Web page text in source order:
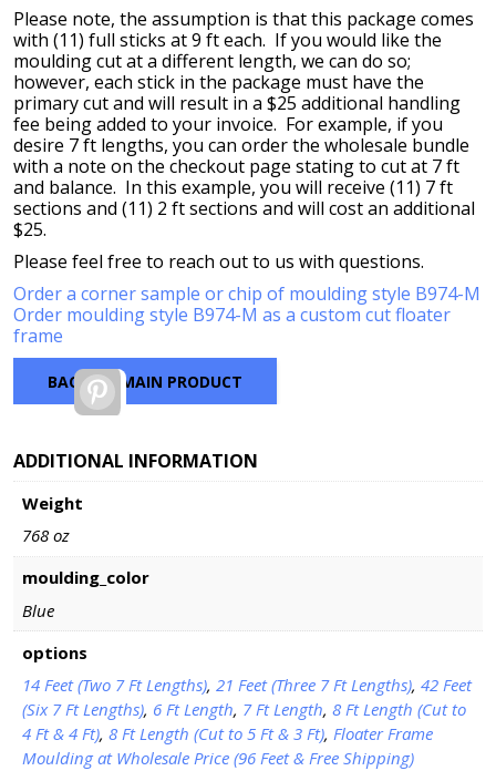
Please note, the assumption is that this package comes
with (11) full sticks at 9 ft each. If you would like the
moulding cut at a different length, we can do so;
however, each stick in the package must have the
primary cut and will result in a $25 additional handling
fee being added to your invoice. For example, if you
desire 7 ft lengths, you can order the wholesale bundle
with a note on the checkout page stating to cut at 7 ft
and balance. In this example, you will receive (11) 7 ft
sections and (11) 2 ft sections and will cost an additional
$25.
Please feel free to reach out to us with questions.
Order a corner sample or chip of moulding style B974-M
Order moulding style B974-M as a custom cut floater
frame
BACK TO MAIN PRODUCT
Pinterest
ADDITIONAL INFORMATION
Weight
768 oz
moulding_color
Blue
options
14 Feet (Two 7 Ft Lengths), 21 Feet (Three 7 Ft Lengths), 42 Feet
(Six 7 Ft Lengths), 6 Ft Length, 7 Ft Length, 8 Ft Length (Cut to
4 Ft & 4 Ft), 8 Ft Length (Cut to 5 Ft & 3 Ft), Floater Frame
Moulding at Wholesale Price (96 Feet & Free Shipping)